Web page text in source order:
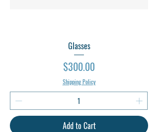
Glasses
Price
$300.00
Shipping Policy
Add to Cart